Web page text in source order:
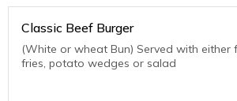
Classic Beef Burger
(White or wheat Bun) Served with either
fries, potato wedges or salad